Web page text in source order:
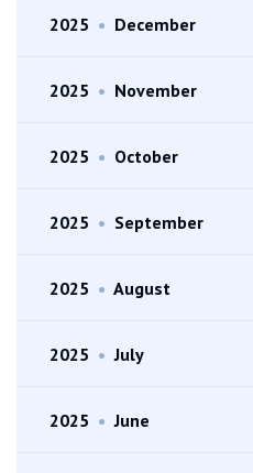
2025 • December
2025 • November
2025 • October
2025 • September
2025 • August
2025 • July
2025 • June